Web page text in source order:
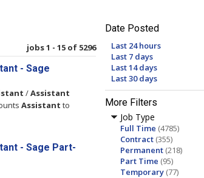
Date Posted
Last 24 hours
Last 7 days
Last 14 days
Last 30 days
More Filters
Job Type
Full Time (4785)
Contract (355)
Permanent (218)
Part Time (95)
Temporary (77)
jobs 1 - 15 of 5296
- Sage
/Assistant
Assistant to
- Sage Part-